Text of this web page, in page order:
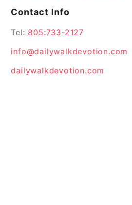
Contact Info
Tel: 805:733-2127
info@dailywalkdevotion.com
dailywalkdevotion.com